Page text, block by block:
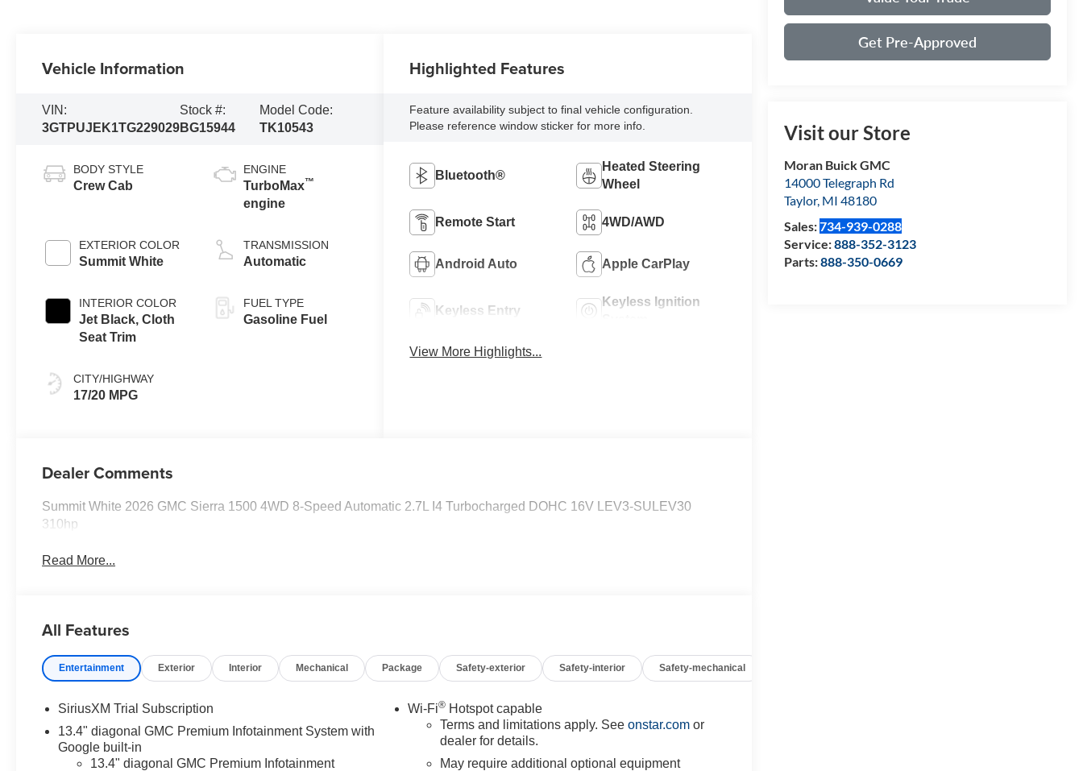
Get Pre-Approved
Visit our Store
Moran Buick GMC
14000 Telegraph Rd
Taylor, MI 48180
Sales:734-939-0288
Service:888-352-3123
Parts:888-350-0669
Vehicle Information
VIN:
3GTPUJEK1TG229029
Stock #:
BG15944
Model Code:
TK10543
BODY STYLE
Crew Cab
EXTERIOR COLOR
Summit White
INTERIOR COLOR
Jet Black, Cloth
Seat Trim
CITY/HIGHWAY
17/20 MPG
ENGINE
TurboMax™
engine
TRANSMISSION
Automatic
FUEL TYPE
Gasoline Fuel
Highlighted Features
Feature availability subject to final vehicle configuration.
Please reference window sticker for more info.
Bluetooth®
Heated Steering
Wheel
Remote Start 4WD/AWD
Android Auto Apple CarPlay
Keyless Entry
Keyless Ignition
View More Highlights...
Dealer Comments
Summit White 2026 GMC Sierra 1500 4WD 8-Speed Automatic 2.7L I4 Turbocharged DOHC 16V LEV3-SULEV30
310hp
Read More...
All Features
Entertainment Exterior Interior Mechanical Package Safety-exterior Safety-interior Safety-mechanical
SiriusXM Trial Subscription
13.4" diagonal GMC Premium Infotainment System with
Google built-in
13.4" diagonal GMC Premium Infotainment
Wi-Fi® Hotspot capable
Terms and limitations apply. Seeonstar.com or
dealer for details.
May require additional optional equipment